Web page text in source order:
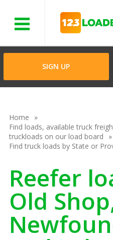
SIGN UP
Home
Find loads, available truck
truckloads on our load board
Find truck loads by State or
Reefer
Old